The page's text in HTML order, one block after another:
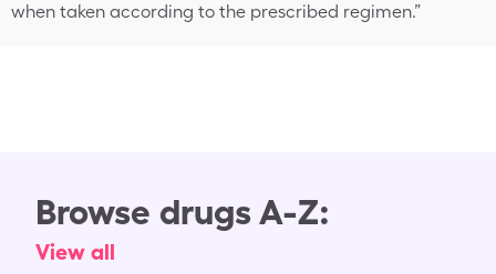
when taken according to the prescribed regimen.”
Browse drugs A-Z:
View all